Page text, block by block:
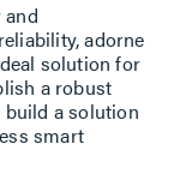
adorne
solution for
a robust
a solution
smart